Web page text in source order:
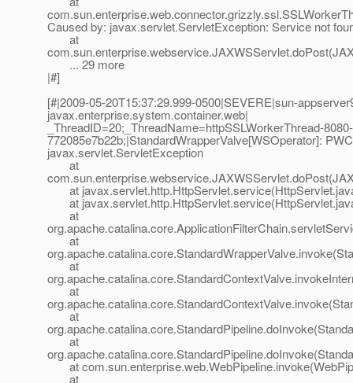
Caused by: javax.servlet.ServletException: Service not
at
... 29 more
|#]
[#|2009-05-20T15:37:29.999-0500|SEVERE|sun-
javax.enterprise.system.container.web|
_ThreadID=20;_ThreadName=httpSSLWorkerThread-
772085e7b22b;|StandardWrapperValve[WSOperator]:
javax.servlet.ServletException
at
at
at
at
at
at
at
at
at
at
at